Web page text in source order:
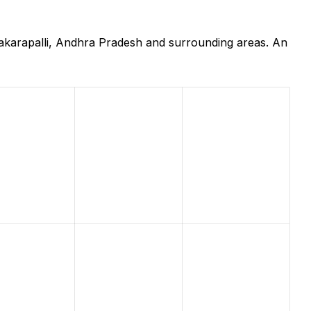
Andhra Pradesh and surrounding areas. An